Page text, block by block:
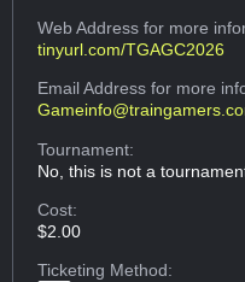
Web Addressfor more
tinyurl.com/TGAGC2026
Email Addressfor more
Tournament:
No, this is not a
Cost:
$2.00
Ticketing Method: